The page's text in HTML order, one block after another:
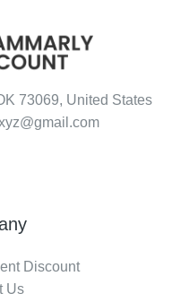
73069, United States
Discount
Us